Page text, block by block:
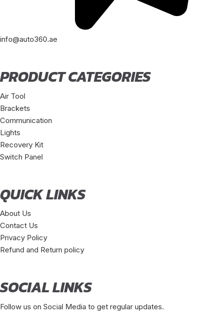
info@auto360.ae
PRODUCT CATEGORIES
Air Tool
Brackets
Communication
Lights
Recovery Kit
Switch Panel
QUICK LINKS
About Us
Contact Us
Privacy Policy
Refund and Return policy
SOCIAL LINKS
Follow us on Social Media to get regular updates.